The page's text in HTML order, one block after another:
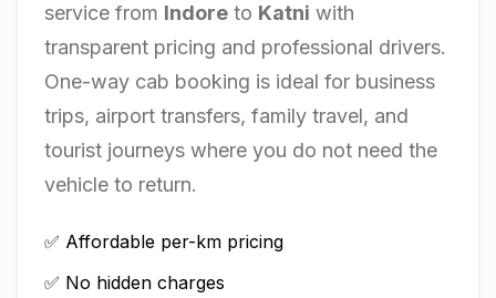
service from Indore to Katni with
transparent pricing and professional drivers.
One-way cab booking is ideal for business
trips, airport transfers, family travel, and
tourist journeys where you do not need the
vehicle to return.
✅ Affordable per-km pricing
✅ No hidden charges